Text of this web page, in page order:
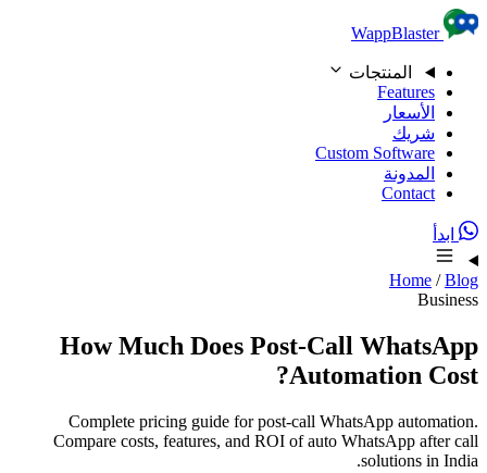
Skip to content
WappBlaster
المنتجات
Features
الأسعار
شريك
Custom Software
المدونة
Contact
ابدأ
Home / Blog
Business
How Much Does Post-Call WhatsApp
Automation Cost?
Complete pricing guide for post-call WhatsApp automation.
Compare costs, features, and ROI of auto WhatsApp after call
solutions in India.